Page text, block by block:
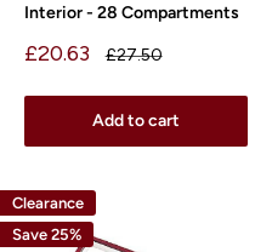
Interior - 28 Compartments
Sale
£20.63
Regular
£27.50
Add to cart
Clearance
Save 25%